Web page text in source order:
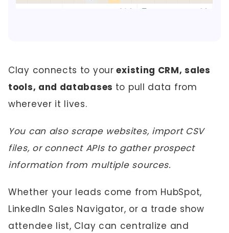
Clay connects to your existing CRM, sales
tools, and databases to pull data from
wherever it lives.
You can also scrape websites, import CSV
files, or connect APIs to gather prospect
information from multiple sources.
Whether your leads come from HubSpot,
LinkedIn Sales Navigator, or a trade show
attendee list, Clay can centralize and